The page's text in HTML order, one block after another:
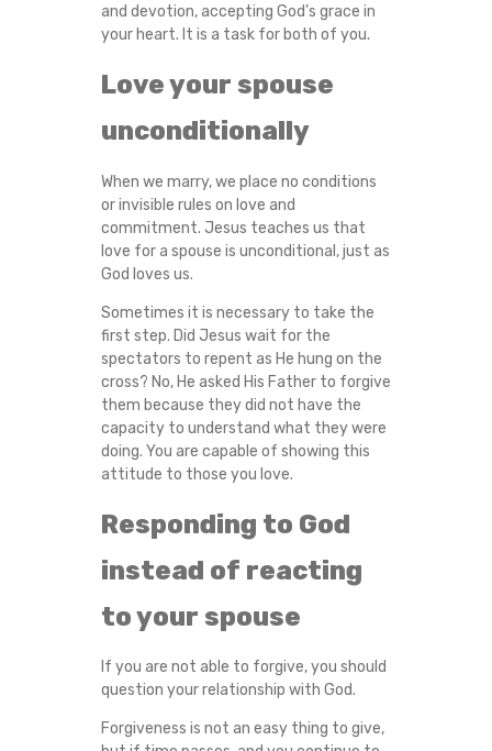
and devotion, accepting God’s grace in
your heart. It is a task for both of you.
Love your spouse
unconditionally
When we marry, we place no conditions
or invisible rules on love and
commitment. Jesus teaches us that
love for a spouse is unconditional, just as
God loves us.
Sometimes it is necessary to take the
first step. Did Jesus wait for the
spectators to repent as He hung on the
cross? No, He asked His Father to forgive
them because they did not have the
capacity to understand what they were
doing. You are capable of showing this
attitude to those you love.
Responding to God
instead of reacting
to your spouse
If you are not able to forgive, you should
question your relationship with God.
Forgiveness is not an easy thing to give,